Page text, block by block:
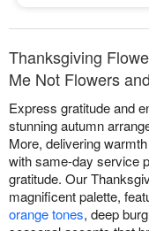
Thanksgiving
Me Not Flowers
Express gratitude and
stunning autumn
More, delivering
with same-day service
gratitude. Our
magnificent palette,
orange tones, deep